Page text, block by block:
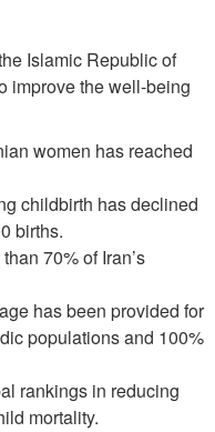
Islamic Republic of
improve the well-being
women has reached
childbirth has declined
births.
70% of Iran’s
has been provided for
populations and 100%
rankings in reducing
mortality.